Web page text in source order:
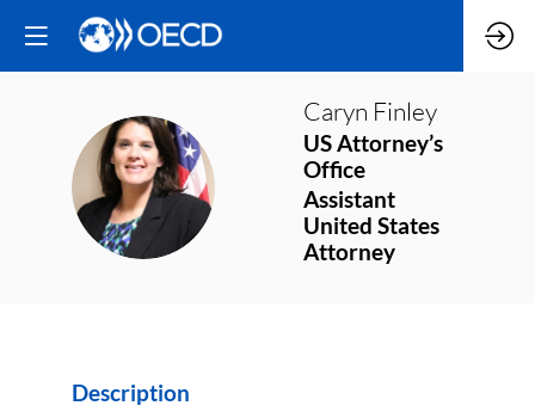
CF
Caryn Finley
US Attorney’s
Office
Assistant
United States
Attorney
Description